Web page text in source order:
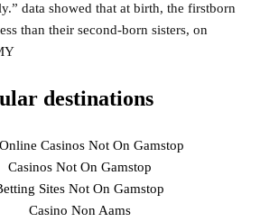
data showed that at birth, the firstborn
than their second-born sisters, on
destinations
Casinos Not On Gamstop
Casinos Not On Gamstop
Sites Not On Gamstop
Casino Non Aams